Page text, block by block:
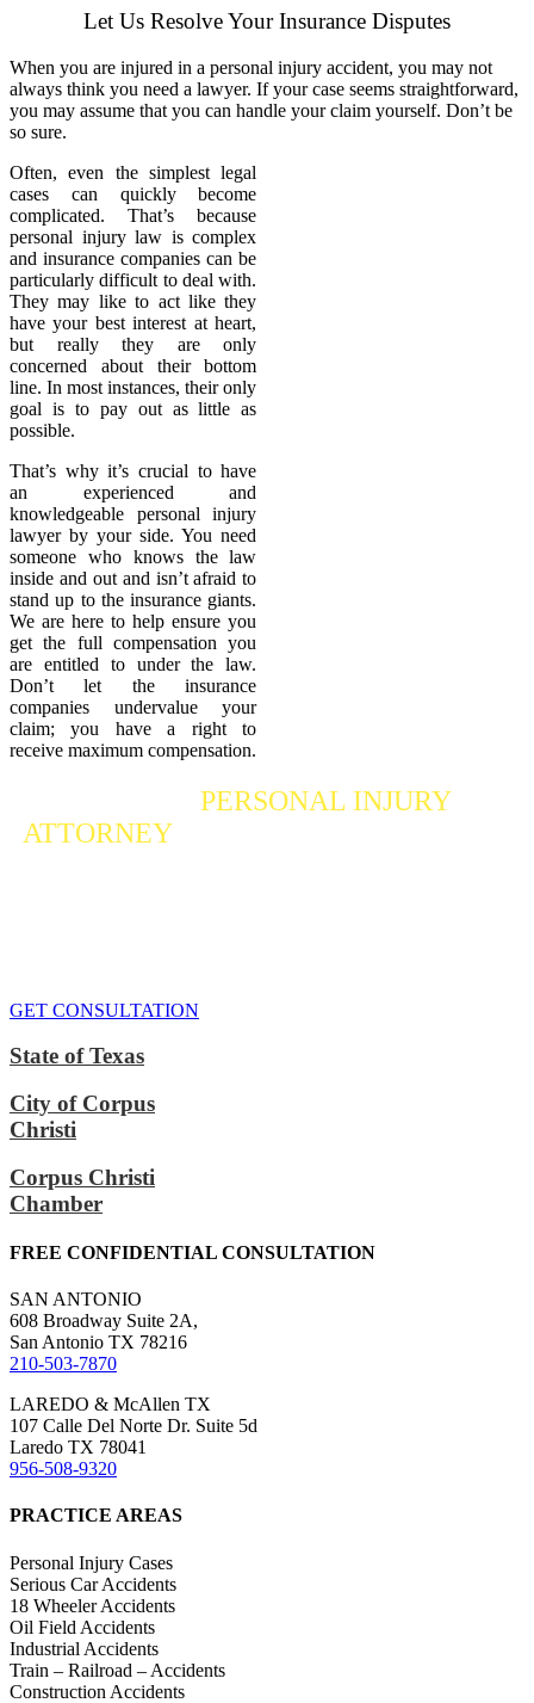
Let Us Resolve Your Insurance Disputes
When you are injured in a personal injury accident, you may not
always think you need a lawyer. If your case seems straightforward,
you may assume that you can handle your claim yourself. Don’t be
so sure.
Often, even the simplest legal
cases can quickly become
complicated. That’s because
personal injury law is complex
and insurance companies can be
particularly difficult to deal with.
They may like to act like they
have your best interest at heart,
but really they are only
concerned about their bottom
line. In most instances, their only
goal is to pay out as little as
possible.
That’s why it’s crucial to have
an experienced and
knowledgeable personal injury
lawyer by your side. You need
someone who knows the law
inside and out and isn’t afraid to
stand up to the insurance giants.
We are here to help ensure you
get the full compensation you
are entitled to under the law.
Don’t let the insurance
companies undervalue your
claim; you have a right to
receive maximum compensation.
PERSONAL INJURY
ATTORNEYWho Fights For Your Rights
GET CONSULTATION
State of Texas
City of Corpus
Christi
Corpus Christi
Chamber
FREE CONFIDENTIAL CONSULTATION
SAN ANTONIO
608 Broadway Suite 2A,
San Antonio TX 78216
210-503-7870
LAREDO & McAllen TX
107 Calle Del Norte Dr. Suite 5d
Laredo TX 78041
956-508-9320
PRACTICE AREAS
Personal Injury Cases
Serious Car Accidents
18 Wheeler Accidents
Oil Field Accidents
Industrial Accidents
Train – Railroad – Accidents
Construction Accidents